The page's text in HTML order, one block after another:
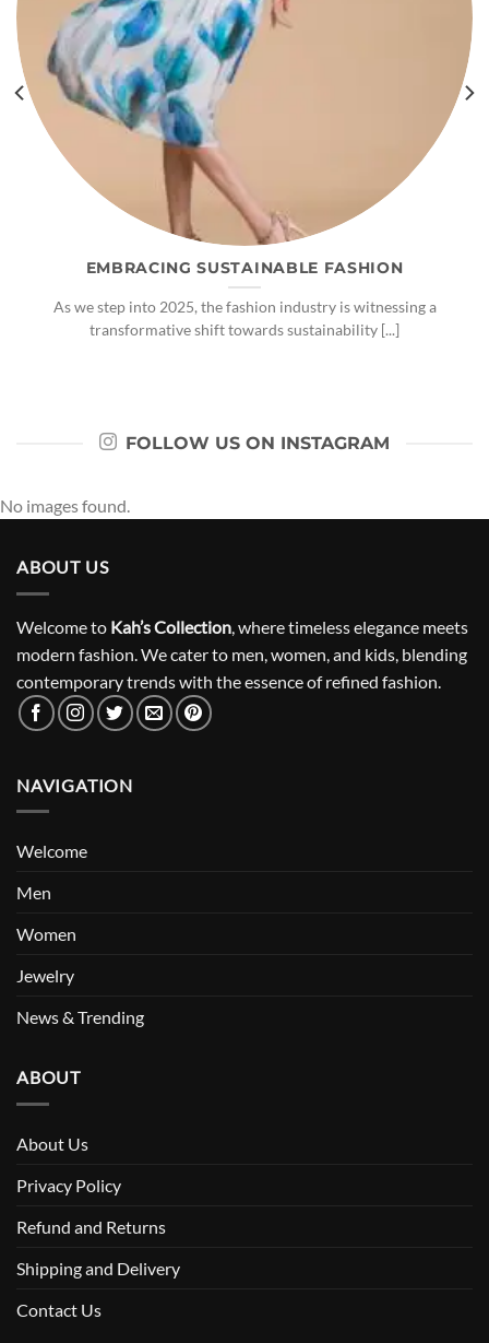
EMBRACING SUSTAINABLE FASHION
As we step into 2025, the fashion industry is witnessing a
transformative shift towards sustainability [...]
FOLLOW US ON INSTAGRAM
No images found.
ABOUT US
Welcome to Kah’s Collection , where timeless elegance meets
modern fashion. We cater to men, women, and kids, blending
contemporary trends with the essence of refined fashion.
NAVIGATION
Welcome
Men
Women
Jewelry
News & Trending
ABOUT
About Us
Privacy Policy
Refund and Returns
Shipping and Delivery
Contact Us